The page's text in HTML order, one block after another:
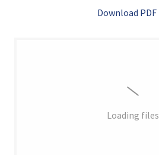
Download PDF
Loading files